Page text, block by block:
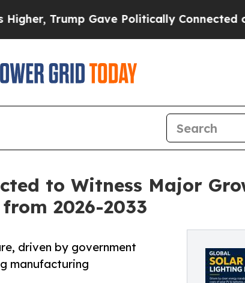
Gave Politically Connected oil
to Witness Major
2026-2033
driven by government
manufacturing